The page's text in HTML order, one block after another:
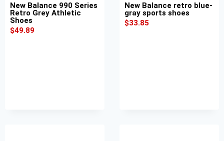
New Balance 990 Series
Retro Grey Athletic
Shoes
$49.89
New Balance retro blue-
gray sports shoes
$33.85